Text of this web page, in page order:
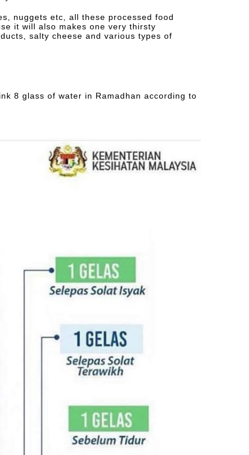
nuggets etc, all these processed food
it will also makes one very thirsty
salty cheese and various types of
8 glass of water in Ramadhan according to